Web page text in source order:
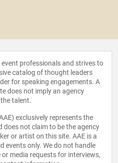
professionals and strives to
catalog of thought leaders
for speaking engagements. A
does not imply an agency
talent.
exclusively represents the
does not claim to be the agency
or artist on this site. AAE is a
events only. We do not handle
media requests for interviews,